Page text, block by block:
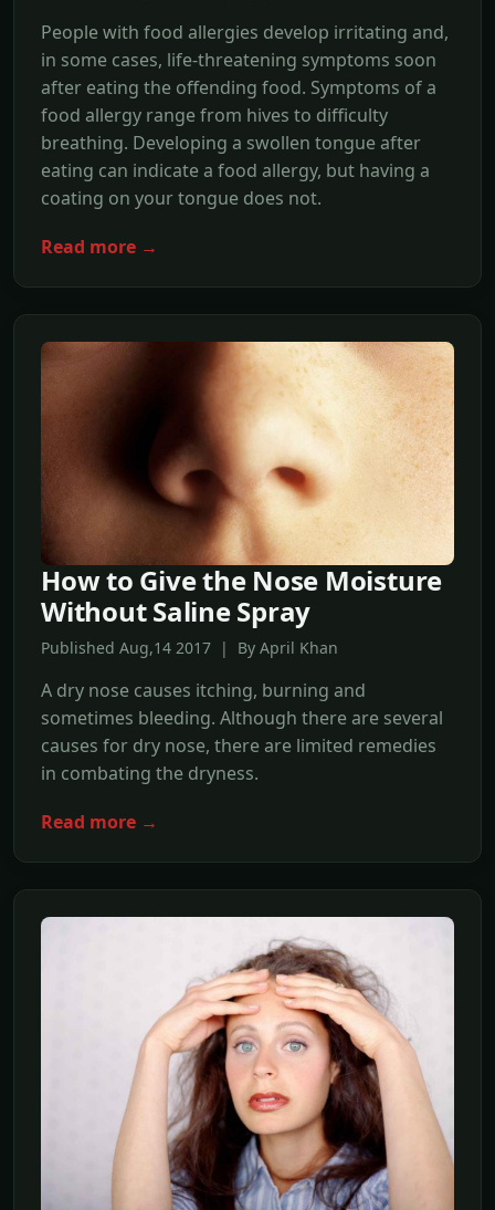
People with food allergies develop irritating and,
in some cases, life-threatening symptoms soon
after eating the offending food. Symptoms of a
food allergy range from hives to difficulty
breathing. Developing a swollen tongue after
eating can indicate a food allergy, but having a
coating on your tongue does not.
Read more →
How to Give the Nose Moisture
Without Saline Spray
Published Aug,14 2017 | By April Khan
A dry nose causes itching, burning and
sometimes bleeding. Although there are several
causes for dry nose, there are limited remedies
in combating the dryness.
Read more →